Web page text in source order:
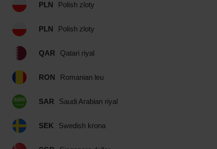
PLN Polish zloty
PLN Polish zloty
QAR Qatari riyal
RON Romanian leu
SAR Saudi Arabian riyal
SEK Swedish krona